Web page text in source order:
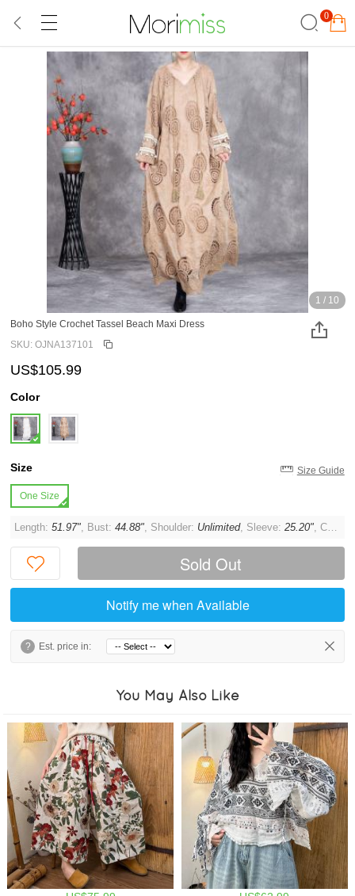
0
1 / 10
Boho Style Crochet Tassel Beach Maxi Dress
SKU: OJNA137101
US$105.99
Color
Size Size Guide
One Size
Length:51.97", Bust:44.88", Shoulder: Unlimited, Sleeve:25.20", Cuff:
Sold Out
Notify me when Available
? Est. price in:
You May Also Like